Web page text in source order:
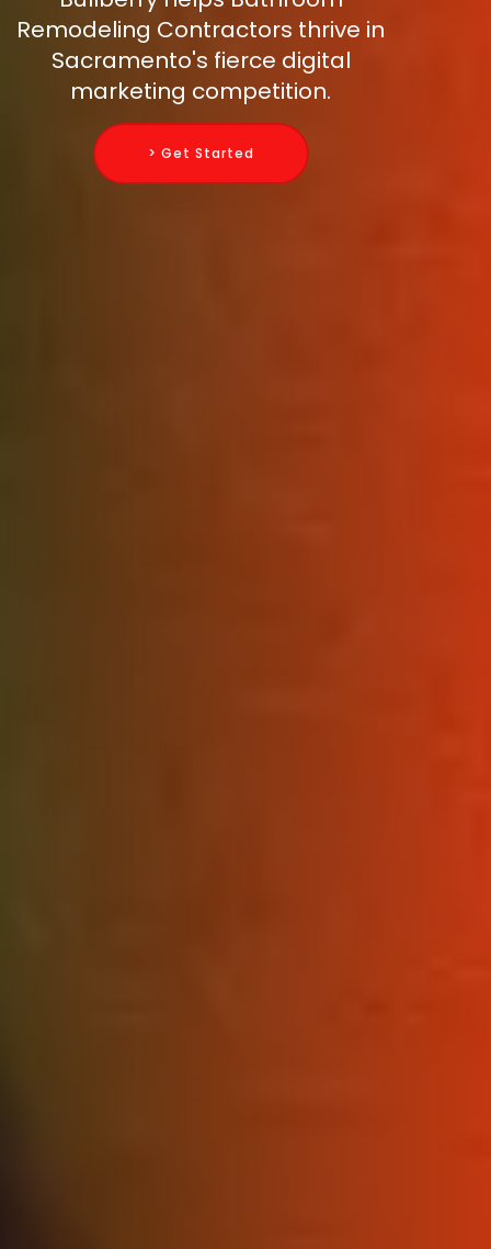
Remodeling Contractors thrive in
Sacramento's fierce digital
marketing competition.
> Get Started